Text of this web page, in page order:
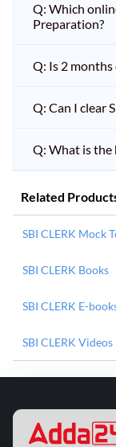
Q: Which
Preparation?
Q: Is 2 months
Q: Can I clear
Q: What is the
Related
SBI CLERK Mock
SBI CLERK Books
SBI CLERK E-
SBI CLERK Videos